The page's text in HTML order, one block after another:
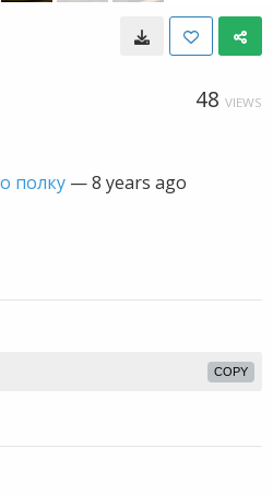
48 VIEWS
полку —8 years ago
COPY